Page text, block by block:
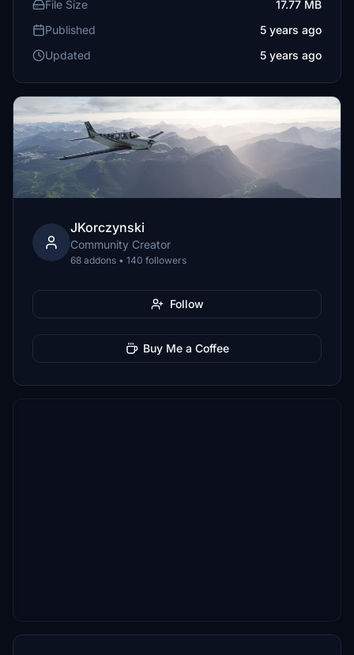
File Size
17.77 MB
Published
5 years ago
Updated
5 years ago
JKorczynski
Community Creator
68 addons • 140 followers
Follow
Buy Me a Coffee